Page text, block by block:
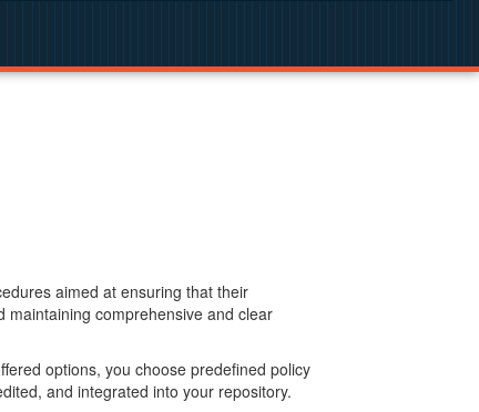
aimed at ensuring that their
maintaining comprehensive and clear
options, you choose predefined policy
and integrated into your repository.